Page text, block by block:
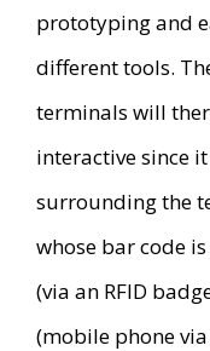
prototyping and
different tools.
terminals will
interactive since
surrounding the
whose bar code
(via an RFID
(mobile phone